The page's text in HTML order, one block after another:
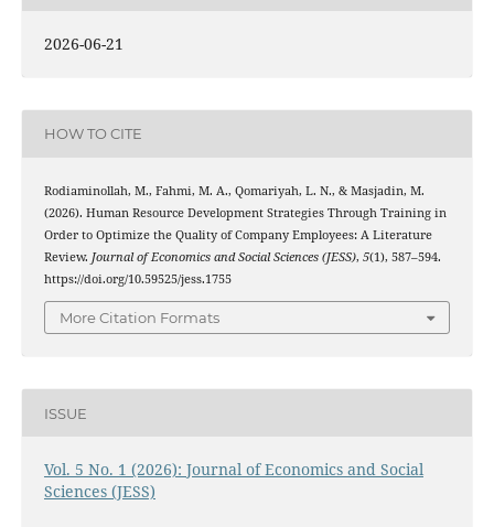
2026-06-21
HOW TO CITE
Rodiaminollah, M., Fahmi, M. A., Qomariyah, L. N., & Masjadin, M.
(2026). Human Resource Development Strategies Through Training in
Order to Optimize the Quality of Company Employees: A Literature
Review. Journal of Economics and Social Sciences (JESS), 5(1), 587–594.
https://doi.org/10.59525/jess.1755
More Citation Formats
ISSUE
Vol. 5 No. 1 (2026): Journal of Economics and Social
Sciences (JESS)